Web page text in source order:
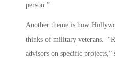
person.”
Another theme is how
thinks of military veterans.
advisors on specific projects,”